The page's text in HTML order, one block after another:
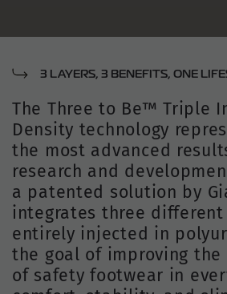
3 LAYERS, 3 BENEFITS, ONE
The Three to Be™ Triple
Density technology
the most advanced
research and
a patented solution by
integrates three different
entirely injected in
the goal of improving the
of safety footwear in